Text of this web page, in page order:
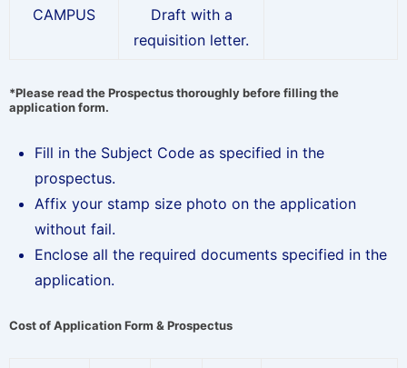
CAMPUS
Draft with a
requisition letter.
*Please read the Prospectus thoroughly before filling the
application form.
Fill in the Subject Code as specified in the
prospectus.
Affix your stamp size photo on the application
without fail.
Enclose all the required documents specified in the
application.
Cost of Application Form & Prospectus